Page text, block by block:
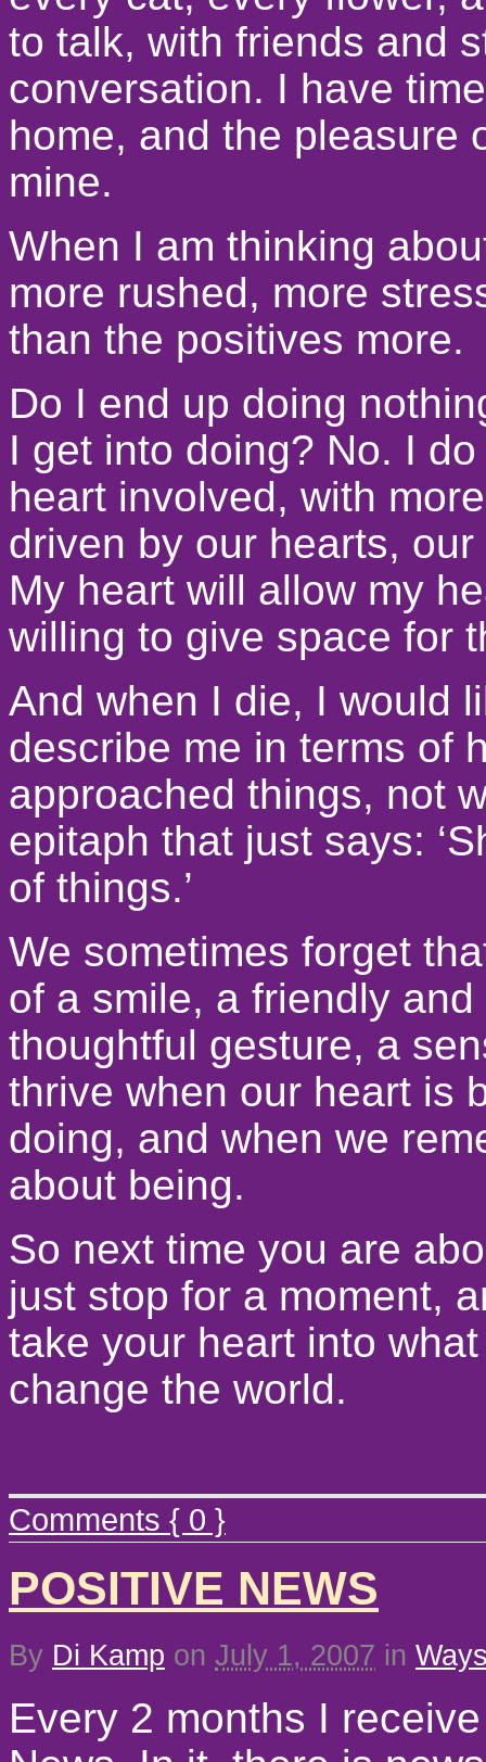
to talk, with friends and
conversation. I have
home, and the pleasure
mine.
When I am thinking
more rushed, more
than the positives more.
Do I end up doing
I get into doing? No. I
heart involved, with
driven by our hearts,
My heart will allow my
willing to give space for
And when I die, I would
describe me in terms of
approached things, not
epitaph that just says:
of things.’
We sometimes forget
of a smile, a friendly
thoughtful gesture, a
thrive when our heart is
doing, and when we
about being.
So next time you are
just stop for a moment,
take your heart into
change the world.
Comments { 0 }
POSITIVE NEWS
By Di Kamp on July 1, 2007 in
Every 2 months I